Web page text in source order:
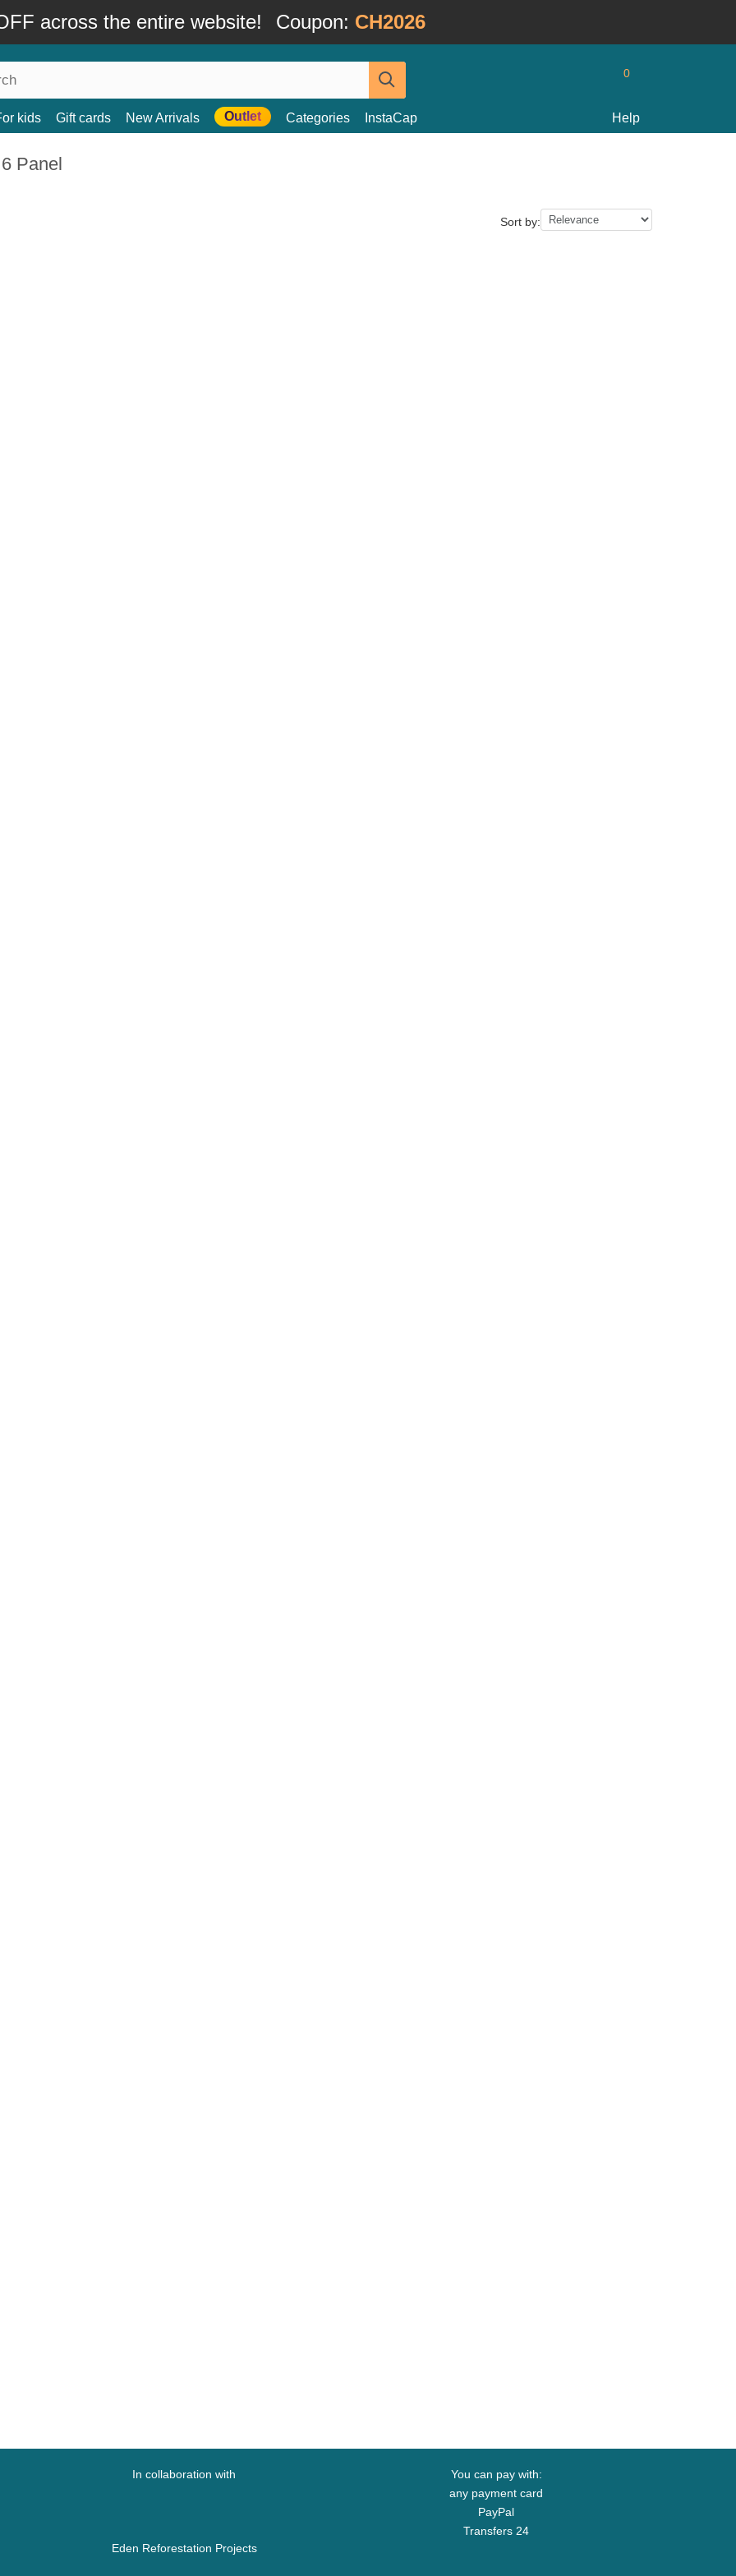
across the entire website! Coupon: CH2026
0
kids Gift cards New Arrivals Outlet Categories InstaCap Help
Panel
Sort by:
In collaboration with
Eden Reforestation Projects
You can pay with:
any payment card
PayPal
Transfers 24